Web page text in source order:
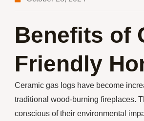
Benefits of
Friendly
Ceramic gas logs have become
traditional wood-burning fireplaces.
conscious of their environmental